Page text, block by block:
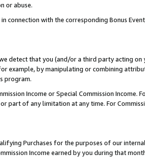
or abuse.
connection with the corresponding Bonus
detect that you (and/or a third party acting
example, by manipulating or combining
program.
Income or Special Commission Income.
of any limitation at any time. For
Purchases for the purposes of our
Income earned by you during that